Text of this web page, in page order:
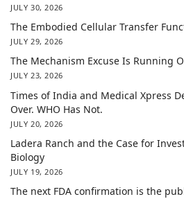
JULY 30, 2026
The Embodied Cellular Transfer
JULY 29, 2026
The Mechanism Excuse Is Running
JULY 23, 2026
Times of India and Medical Xpress
Over. WHO Has Not.
JULY 20, 2026
Ladera Ranch and the Case for
Biology
JULY 19, 2026
The next FDA confirmation is the